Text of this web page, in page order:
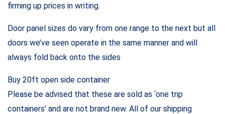
firming up prices in writing.
Door panel sizes do vary from one range to the next but all
doors we’ve seen operate in the same manner and will
always fold back onto the sides
Buy 20ft open side container
Please be advised that these are sold as ‘one trip
containers’ and are not brand new. All of our shipping